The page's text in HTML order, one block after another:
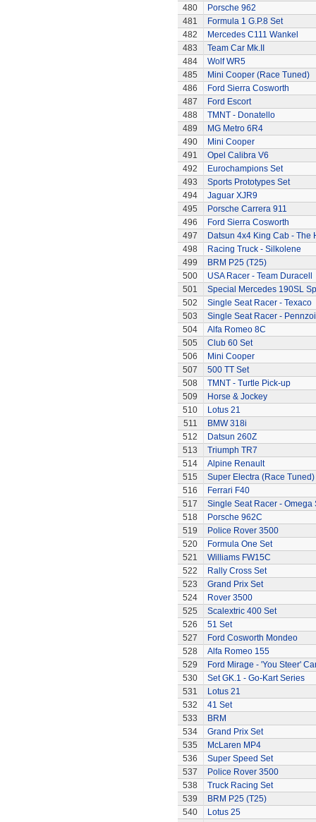
480
Porsche 962
481
Formula 1 G.P.8 Set
482
Mercedes C111 Wankel
483
Team Car Mk.II
484
Wolf WR5
485
Mini Cooper (Race Tuned)
486
Ford Sierra Cosworth
487
Ford Escort
488
TMNT - Donatello
489
MG Metro 6R4
490
Mini Cooper
491
Opel Calibra V6
492
Eurochampions Set
493
Sports Prototypes Set
494
Jaguar XJR9
495
Porsche Carrera 911
496
Ford Sierra Cosworth
497
Datsun 4x4 King Cab - The
498
Racing Truck - Silkolene
499
BRM P25 (T25)
500
USA Racer - Team Duracell
501
Special Mercedes 190SL
502
Single Seat Racer - Texaco
503
Single Seat Racer -
504
Alfa Romeo 8C
505
Club 60 Set
506
Mini Cooper
507
500 TT Set
508
TMNT - Turtle Pick-up
509
Horse & Jockey
510
Lotus 21
511
BMW 318i
512
Datsun 260Z
513
Triumph TR7
514
Alpine Renault
515
Super Electra (Race Tuned)
516
Ferrari F40
517
Single Seat Racer - Omega
518
Porsche 962C
519
Police Rover 3500
520
Formula One Set
521
Williams FW15C
522
Rally Cross Set
523
Grand Prix Set
524
Rover 3500
525
Scalextric 400 Set
526
51 Set
527
Ford Cosworth Mondeo
528
Alfa Romeo 155
529
Ford Mirage - 'You Steer'
530
Set GK.1 - Go-Kart Series
531
Lotus 21
532
41 Set
533
BRM
534
Grand Prix Set
535
McLaren MP4
536
Super Speed Set
537
Police Rover 3500
538
Truck Racing Set
539
BRM P25 (T25)
540
Lotus 25